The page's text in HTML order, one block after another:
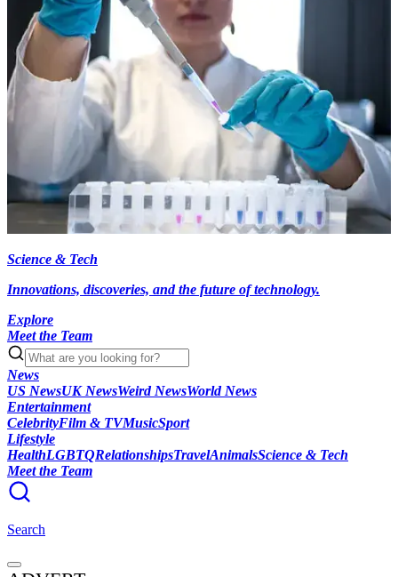
Science & Tech
Innovations, discoveries, and the future of technology.
Explore
Meet the Team
News
US NewsUK NewsWeird NewsWorld News
Entertainment
CelebrityFilm & TVMusicSport
Lifestyle
HealthLGBTQRelationshipsTravelAnimalsScience & Tech
Meet the Team
Search